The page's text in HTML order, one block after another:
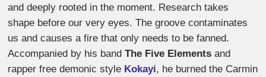
and deeply rooted in the moment. Research takes
shape before our very eyes. The groove contaminates
us and causes a fire that only needs to be fanned.
Accompanied by his bandThe Five Elements and
rapper free demonic style Kokayi, he burned the Carmin